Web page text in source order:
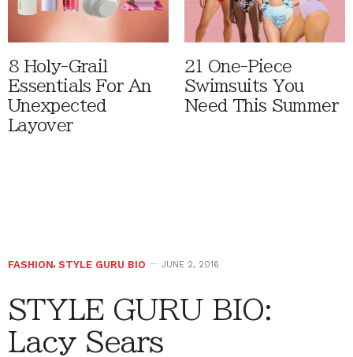
8 Holy-Grail
Essentials For An
Unexpected
Layover
21 One-Piece
Swimsuits You
Need This Summer
FASHION, STYLE GURU BIO JUNE 2, 2016
STYLE GURU BIO:
Lacy Sears